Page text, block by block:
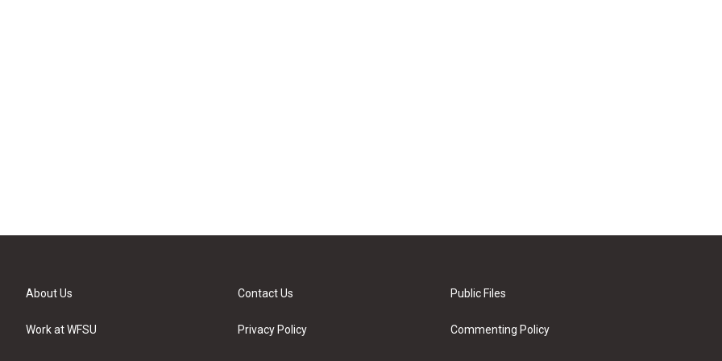
About Us
Work at WFSU
Contact Us
Privacy Policy
Public Files
Commenting Policy